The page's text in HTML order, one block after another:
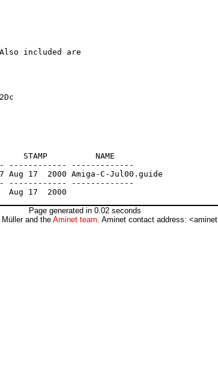
included are
STAMP          NAME
------------ -------------
17  2000 Amiga-C-Jul00.guide
------------ -------------
Page generated in 0.02 seconds
and the Aminet team. Aminet contact address: <aminet